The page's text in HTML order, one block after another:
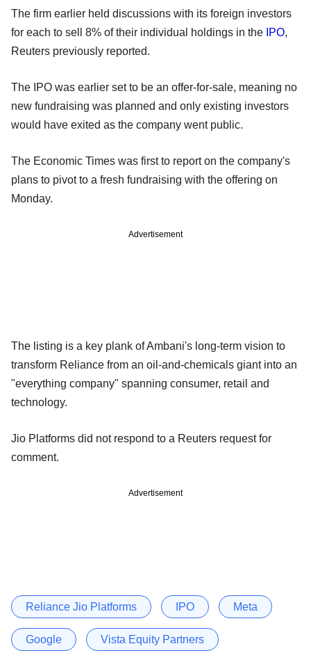
The firm earlier held discussions with its foreign investors
for each to sell 8% of their individual holdings in the IPO,
Reuters previously reported.
The IPO was earlier set to be an offer-for-sale, meaning no
new fundraising was planned and only existing investors
would have exited as the company went public.
The Economic Times was first to report on the company's
plans to pivot to a fresh fundraising with the offering on
Monday.
Advertisement
The listing is a key plank of Ambani's long-term vision to
transform Reliance from an oil-and-chemicals giant into an
"everything company" spanning consumer, retail and
technology.
Jio Platforms did not respond to a Reuters request for
comment.
Advertisement
Reliance Jio Platforms IPO Meta
Google Vista Equity Partners